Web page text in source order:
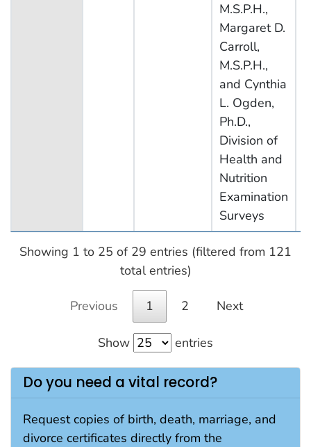
M.S.P.H.,
Margaret D.
Carroll,
M.S.P.H.,
and Cynthia
L. Ogden,
Ph.D.,
Division of
Health and
Nutrition
Examination
Surveys
Showing 1 to 25 of 29 entries (filtered from 121
total entries)
Previous 1 2 Next
Show entries
Do you need a vital record?
Request copies of birth, death, marriage, and
divorce certificates directly from the